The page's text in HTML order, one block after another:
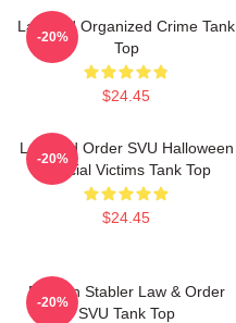
Law And Organized Crime Tank
Top
$24.45
-20%
Law And Order SVU Halloween
Special Victims Tank Top
$24.45
-20%
Benson Stabler Law & Order
SVU Tank Top
-20%